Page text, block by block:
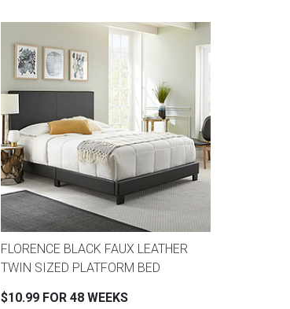
FLORENCE BLACK FAUX LEATHER
TWIN SIZED PLATFORM BED
$10.99 FOR 48 WEEKS